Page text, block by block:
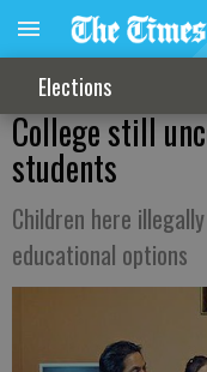
Elections
College still
students
Children here
educational options